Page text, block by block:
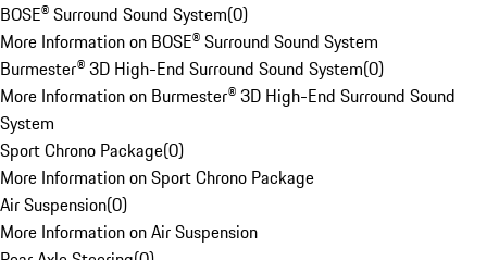
BOSE® Surround Sound System(0)
More Information on BOSE® Surround Sound System
Burmester® 3D High-End Surround Sound System(0)
More Information on Burmester® 3D High-End Surround Sound
System
Sport Chrono Package(0)
More Information on Sport Chrono Package
Air Suspension(0)
More Information on Air Suspension